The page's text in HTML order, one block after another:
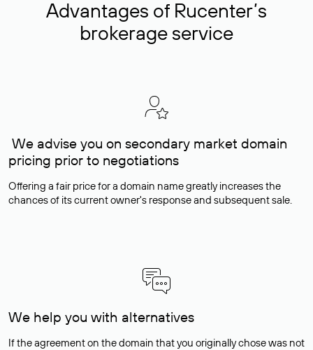
Advantages of Rucenter’s
brokerage service
We advise you on secondary market domain
pricing prior to negotiations
Offering a fair price for a domain name greatly increases the
chances of its current owner's response and subsequent sale.
We help you with alternatives
If the agreement on the domain that you originally chose was not